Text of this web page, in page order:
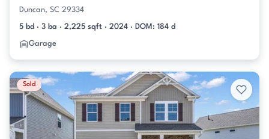
Duncan, SC 29334
5 bd · 3 ba · 2,225 sqft · 2024 · DOM: 184 d
Garage
Sold